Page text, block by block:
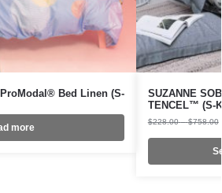
ProModal® Bed Linen (S-
more
SUZANNE
TENCEL™ (S-
$228.00 – $758.00